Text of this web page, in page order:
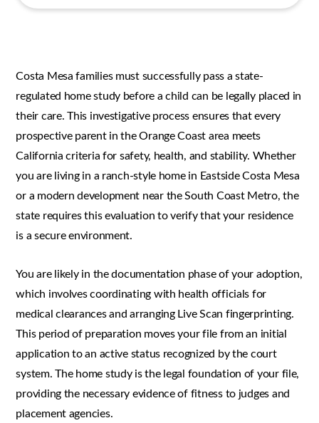
Costa Mesa families must successfully pass a state-
regulated home study before a child can be legally placed in
their care. This investigative process ensures that every
prospective parent in the Orange Coast area meets
California criteria for safety, health, and stability. Whether
you are living in a ranch-style home in Eastside Costa Mesa
or a modern development near the South Coast Metro, the
state requires this evaluation to verify that your residence
is a secure environment.
You are likely in the documentation phase of your adoption,
which involves coordinating with health officials for
medical clearances and arranging Live Scan fingerprinting.
This period of preparation moves your file from an initial
application to an active status recognized by the court
system. The home study is the legal foundation of your file,
providing the necessary evidence of fitness to judges and
placement agencies.